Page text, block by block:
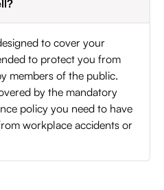
to cover your
to protect you from
members of the public.
by the mandatory
policy you need to have
workplace accidents or